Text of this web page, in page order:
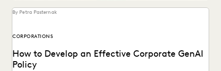
By Petra Pasternak
CORPORATIONS
How to Develop an Effective Corporate GenAI
Policy